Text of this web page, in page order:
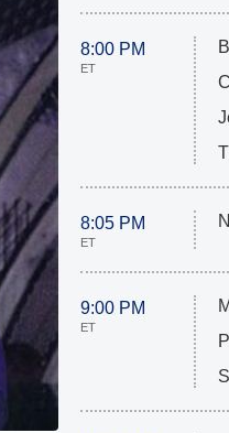
8:00 PM
ET
8:05 PM
ET
9:00 PM
ET